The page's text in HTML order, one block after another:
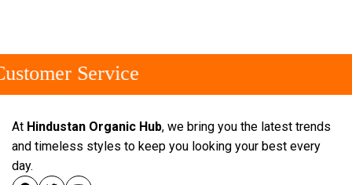
Service
At Hindustan Organic Hub, we bring you the latest trends
and timeless styles to keep you looking your best every
day.